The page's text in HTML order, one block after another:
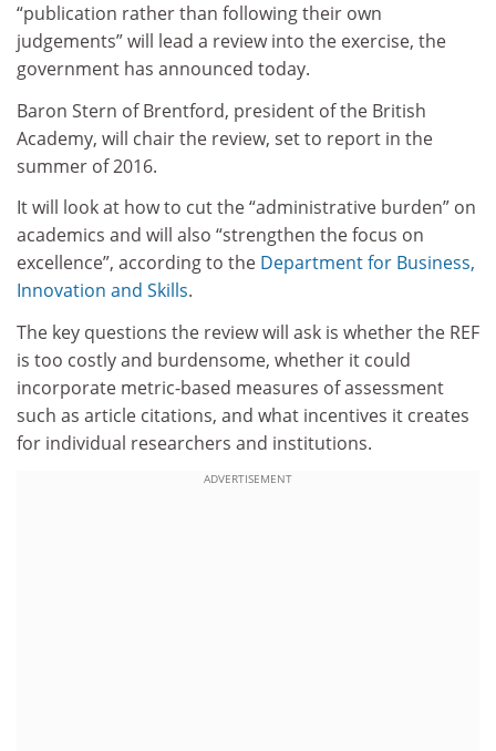
“publication rather than following their own
judgements” will lead a review into the exercise, the
government has announced today.
Baron Stern of Brentford, president of the British
Academy, will chair the review, set to report in the
summer of 2016.
It will look at how to cut the “administrative burden” on
academics and will also “strengthen the focus on
excellence”, according to the Department for Business,
Innovation and Skills.
The key questions the review will ask is whether the REF
is too costly and burdensome, whether it could
incorporate metric-based measures of assessment
such as article citations, and what incentives it creates
for individual researchers and institutions.
ADVERTISEMENT